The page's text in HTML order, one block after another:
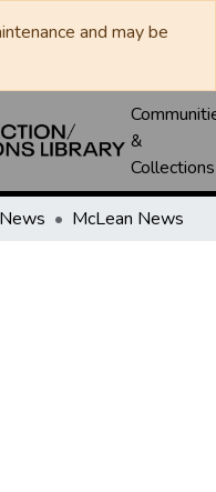
and may be
&
Collections
McLean News